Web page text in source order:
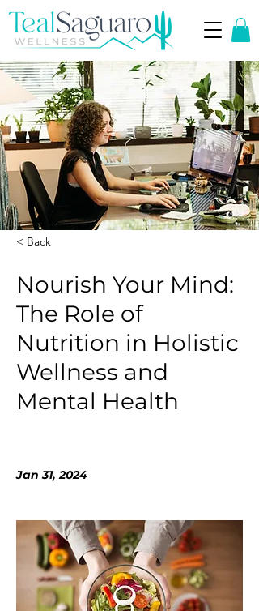
< Back
Nourish Your Mind:
The Role of
Nutrition in Holistic
Wellness and
Mental Health
Jan 31, 2024